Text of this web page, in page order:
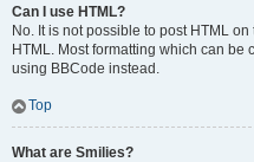
Can I use HTML?
No. It is not possible to post HTML
HTML. Most formatting which can
using BBCode instead.
Top
What are Smilies?